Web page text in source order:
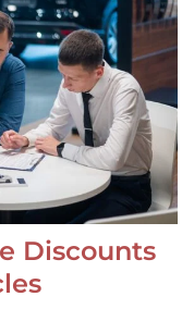
Discounts